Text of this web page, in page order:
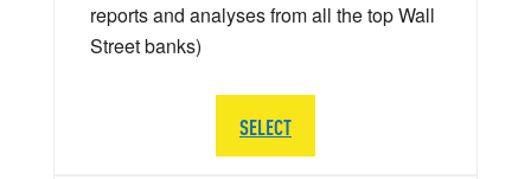
reports and analyses from all the top Wall
Street banks)
SELECT